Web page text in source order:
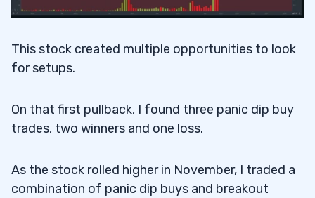
This stock created multiple opportunities to look
for setups.
On that first pullback, I found three panic dip buy
trades, two winners and one loss.
As the stock rolled higher in November, I traded a
combination of panic dip buys and breakout